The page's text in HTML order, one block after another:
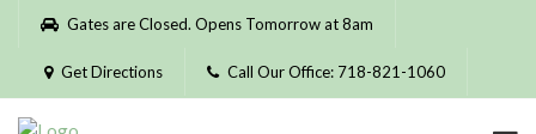
Please
website
includes
Gates are Closed. Opens Tomorrow at 8am
Get Directions Call Our Office: 718-821-1060